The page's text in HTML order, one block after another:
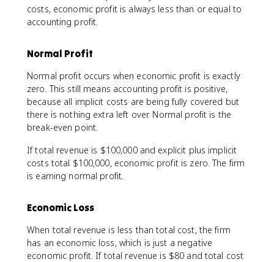
costs, economic profit is always less than or equal to
accounting profit.
Normal Profit
Normal profit occurs when economic profit is exactly
zero. This still means accounting profit is positive,
because all implicit costs are being fully covered but
there is nothing extra left over. Normal profit is the
break-even point.
If total revenue is $100,000 and explicit plus implicit
costs total $100,000, economic profit is zero. The firm
is earning normal profit.
Economic Loss
When total revenue is less than total cost, the firm
has an economic loss, which is just a negative
economic profit. If total revenue is $80 and total cost